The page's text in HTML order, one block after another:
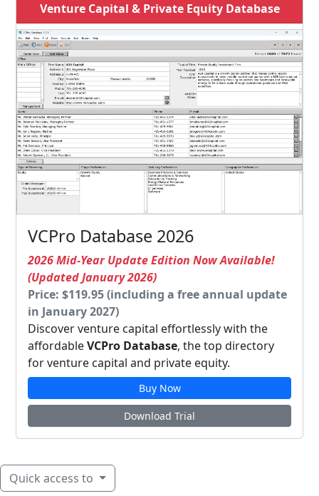
Venture Capital & Private Equity Database
VCPro Database 2026
2026 Mid-Year Update Edition Now Available!
(Updated January 2026)
Price: $119.95 (including a free annual update
in January 2027)
Discover venture capital effortlessly with the
affordableVCPro Database, the top directory
for venture capital and private equity.
Buy Now
Download Trial
Quick access to